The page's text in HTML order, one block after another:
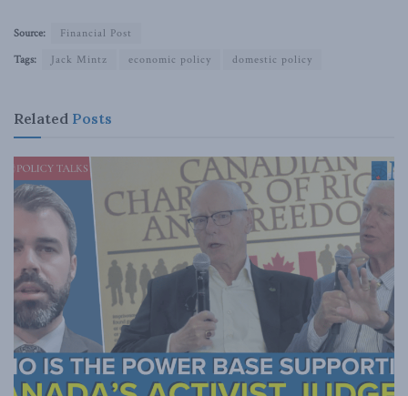
Source:
Financial Post
Tags:
Jack Mintz economic policy domestic policy
Related Posts